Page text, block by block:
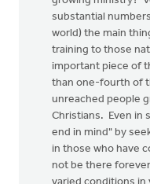
substantial
world) the main
training to those
important piece of
than one-fourth of
unreached people
Christians. Even in
end in mind" by
in those who have
not be there